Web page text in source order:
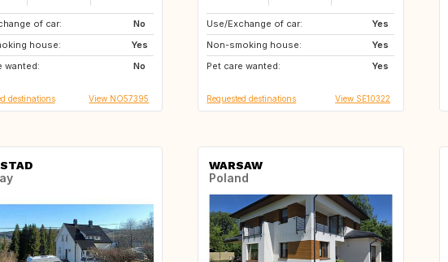
of car:
No
house:
Yes
wanted:
No
destinations View NO57395
Use/Exchange of car:
Yes
Non-smoking house:
Yes
Pet care wanted:
Yes
DK
US
GB
Requested destinations View SE10322
WARSAW
Poland